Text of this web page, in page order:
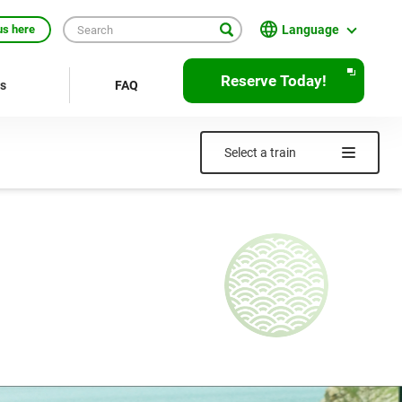
here Language
English
繁體中文
簡体中文
Bahasa Indonesia
Français
Deutsch
FAQ Reserve Today!
Select a train